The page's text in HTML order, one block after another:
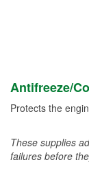
Antifreeze/
Protects the
These supplies
failures before